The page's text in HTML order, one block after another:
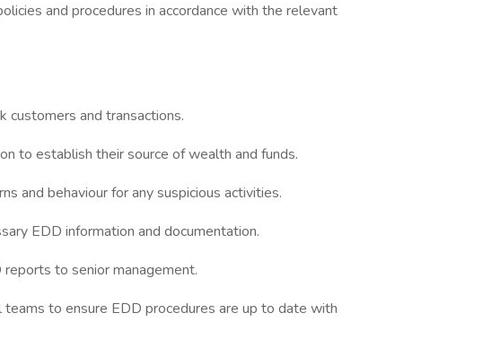
and procedures in accordance with the relevant
customers and transactions.
to establish their source of wealth and funds.
and behaviour for any suspicious activities.
EDD information and documentation.
to senior management.
to ensure EDD procedures are up to date with